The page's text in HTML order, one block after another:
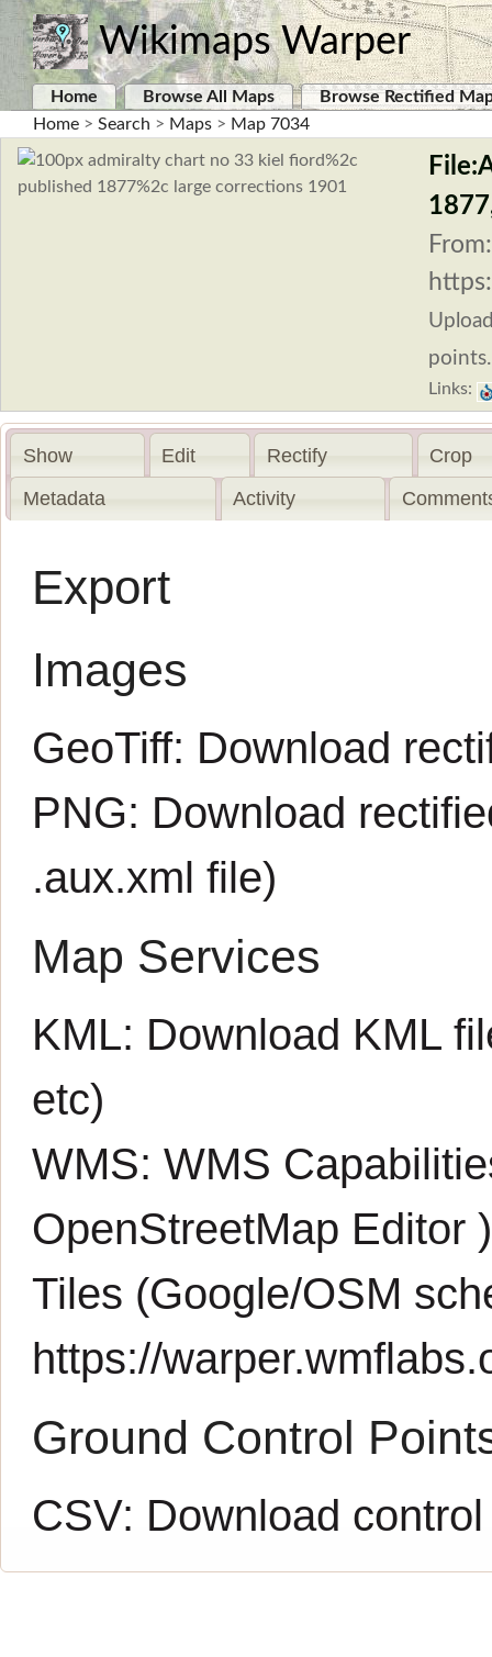
Wikimaps Warper
Home Browse All Maps
Browse Rectified
Home > Search > Maps > Map 7034
From:
points.
Links:
Show Edit Rectify
Crop
Metadata
Activity
Export
Images
GeoTiff: Download
PNG: Download
.aux.xml file)
Map Services
KML: Download KML
etc)
WMS:WMS
OpenStreetMap Editor )
Tiles (Google/OSM
https://
Ground Control
CSV: Download